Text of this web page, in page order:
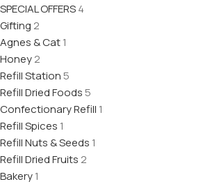
SPECIAL OFFERS4
Gifting 2
Agnes & Cat1
Honey2
Refill Station5
Refill Dried Foods5
Confectionary Refill 1
Refill Spices 1
Refill Nuts & Seeds 1
Refill Dried Fruits 2
Bakery1